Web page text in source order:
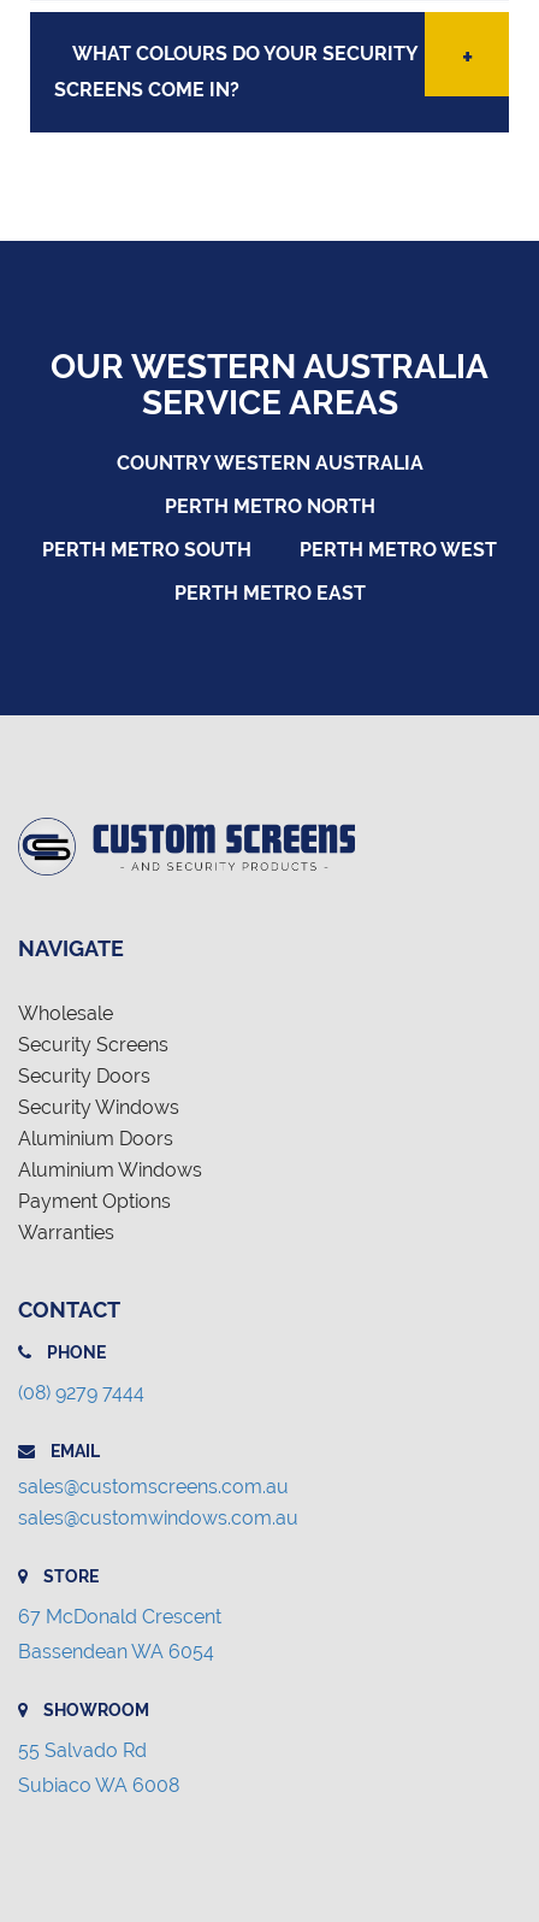
WHAT COLOURS DO YOUR SECURITY
SCREENS COME IN?
OUR WESTERN AUSTRALIA
SERVICE AREAS
COUNTRY WESTERN AUSTRALIA
PERTH METRO NORTH
PERTH METRO SOUTH
PERTH METRO WEST
PERTH METRO EAST
NAVIGATE
Wholesale
Security Screens
Security Doors
Security Windows
Aluminium Doors
Aluminium Windows
Payment Options
Warranties
CONTACT
PHONE
(08) 9279 7444
EMAIL
sales@customscreens.com.au
sales@customwindows.com.au
STORE
67 McDonald Crescent
Bassendean WA 6054
SHOWROOM
55 Salvado Rd
Subiaco WA 6008